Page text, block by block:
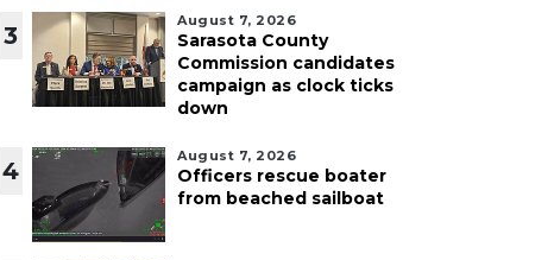
3
August 7, 2026
Sarasota County
Commission candidates
campaign as clock ticks
down
4
August 7, 2026
Officers rescue boater
from beached sailboat